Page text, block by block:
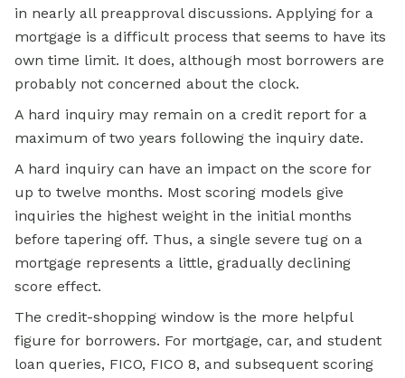
in nearly all preapproval discussions. Applying for a
mortgage is a difficult process that seems to have its
own time limit. It does, although most borrowers are
probably not concerned about the clock.
A hard inquiry may remain on a credit report for a
maximum of two years following the inquiry date.
A hard inquiry can have an impact on the score for
up to twelve months. Most scoring models give
inquiries the highest weight in the initial months
before tapering off. Thus, a single severe tug on a
mortgage represents a little, gradually declining
score effect.
The credit-shopping window is the more helpful
figure for borrowers. For mortgage, car, and student
loan queries, FICO, FICO 8, and subsequent scoring